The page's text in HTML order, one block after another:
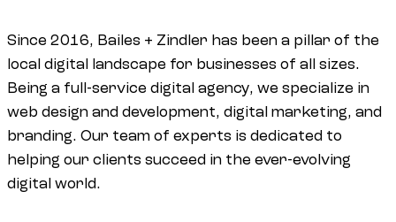
Since 2016, Bailes + Zindler has been a pillar of the
local digital landscape for businesses of all sizes.
Being a full-service digital agency, we specialize in
web design and development, digital marketing, and
branding. Our team of experts is dedicated to
helping our clients succeed in the ever-evolving
digital world.